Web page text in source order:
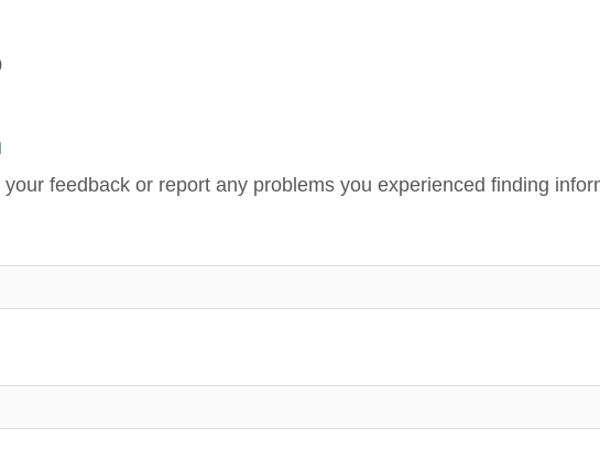
feedback or report any problems you experienced finding